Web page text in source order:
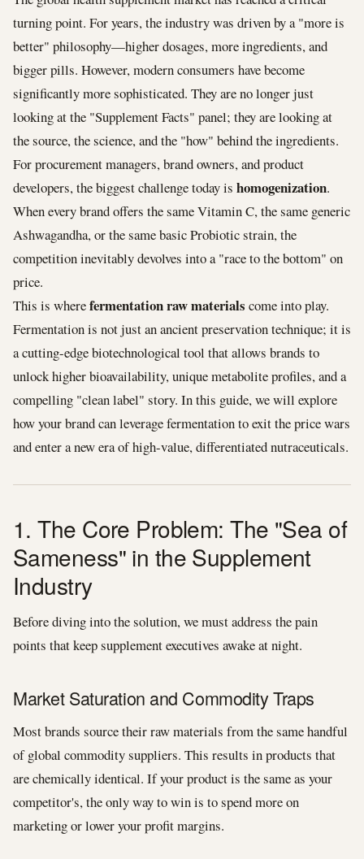
turning point. For years, the industry was driven by a "more is
better" philosophy—higher dosages, more ingredients, and
bigger pills. However, modern consumers have become
significantly more sophisticated. They are no longer just
looking at the "Supplement Facts" panel; they are looking at
the source, the science, and the "how" behind the ingredients.
For procurement managers, brand owners, and product
developers, the biggest challenge today is homogenization.
When every brand offers the same Vitamin C, the same generic
Ashwagandha, or the same basic Probiotic strain, the
competition inevitably devolves into a "race to the bottom" on
price.
This is wherefermentation raw materials come into play.
Fermentation is not just an ancient preservation technique; it is
a cutting-edge biotechnological tool that allows brands to
unlock higher bioavailability, unique metabolite profiles, and a
compelling "clean label" story. In this guide, we will explore
how your brand can leverage fermentation to exit the price wars
and enter a new era of high-value, differentiated nutraceuticals.
1. The Core Problem: The "Sea of
Sameness" in the Supplement
Industry
Before diving into the solution, we must address the pain
points that keep supplement executives awake at night.
Market Saturation and Commodity Traps
Most brands source their raw materials from the same handful
of global commodity suppliers. This results in products that
are chemically identical. If your product is the same as your
competitor's, the only way to win is to spend more on
marketing or lower your profit margins.